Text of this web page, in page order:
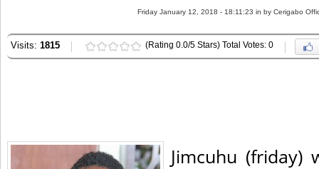
Friday January 12, 2018 - 18:11:23 in by Cerigabo
Visits: 1815 (Rating 0.0/5 Stars) Total Votes: 0
Jimcuhu (friday)